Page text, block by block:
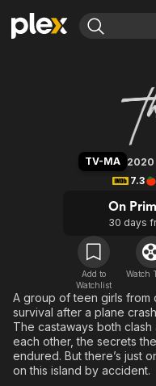
Movies & TV Shows
Leaving Soon
Free Movies & TV
Featured Channels
Property Brothers
The First 48 by A&E
TV-MA 2020
7.3
On
30 days
Add to
Watchlist
Watch
A group of teen girls from
survival after a plane
The castaways both
each other, the secrets
endured. But there’s just
on this island by accident.